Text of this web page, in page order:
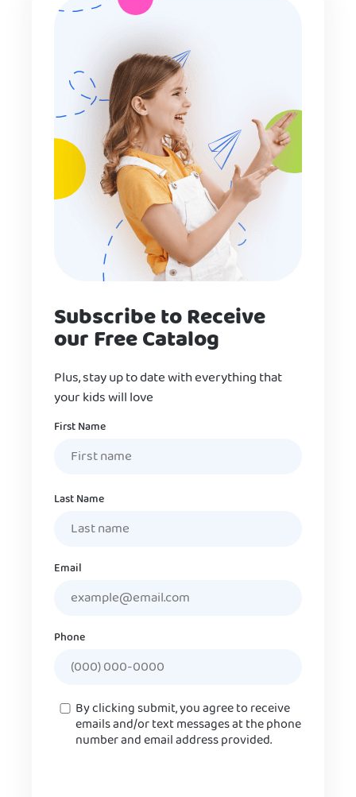
Subscribe to Receive
our Free Catalog
Plus, stay up to date with everything that
your kids will love
Name
First Name
Last Name
Email
Phone
ConsentBy clicking submit, you agree to receive
emails and/or text messages at the phone
number and email address provided.